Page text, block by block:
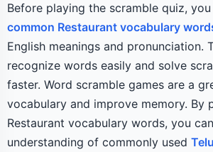
Before playing the scramble quiz,
common Restaurant vocabulary
English meanings and pronunciation.
recognize words easily and solve
faster. Word scramble games are a
vocabulary and improve memory. By
Restaurant vocabulary words, you
understanding of commonly used